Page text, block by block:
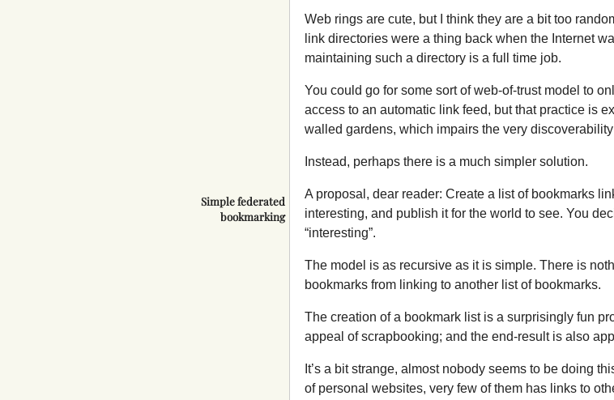
Web rings are cute, but I think they are a bit too
link directories were a thing back when the Internet
maintaining such a directory is a full time job.
You could go for some sort of web-of-trust model to
access to an automatic link feed, but that practice is
walled gardens, which impairs the very discoverability
Instead, perhaps there is a much simpler solution.
Simple federated
bookmarking
A proposal, dear reader: Create a list of bookmarks
interesting, and publish it for the world to see. You
“interesting”.
The model is as recursive as it is simple. There is
bookmarks from linking to another list of bookmarks.
The creation of a bookmark list is a surprisingly fun
appeal of scrapbooking; and the end-result is also
It’s a bit strange, almost nobody seems to be doing
of personal websites, very few of them has links to